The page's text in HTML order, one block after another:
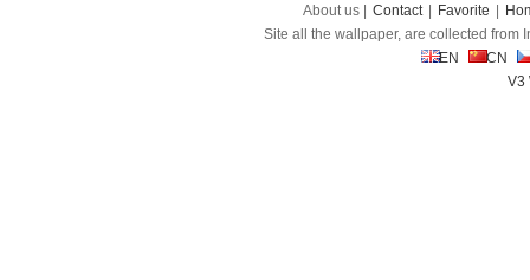
About us | Contact Favorite
Site all the wallpaper, are collected from
EN
CN
V3